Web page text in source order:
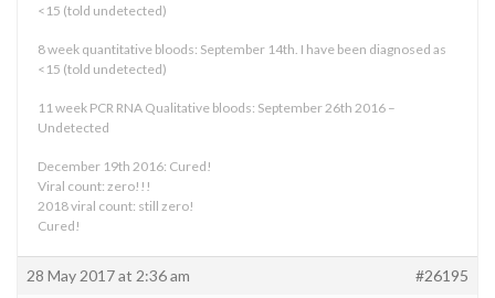
<15 (told undetected)
8 week quantitative bloods: September 14th. I have been diagnosed as
<15 (told undetected)
11 week PCR RNA Qualitative bloods: September 26th 2016 –
Undetected
December 19th 2016: Cured!
Viral count: zero!!!
2018 viral count: still zero!
Cured!
28 May 2017 at 2:36 am #26195